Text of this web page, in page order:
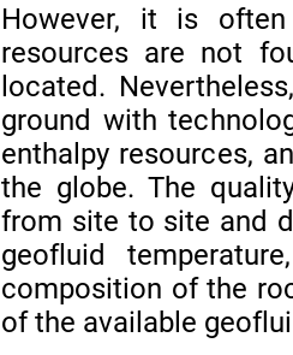
However, it is
resources are not
located.
ground with
enthalpy resources,
the globe. The
from site to site and
geofluid
composition of the
of the available